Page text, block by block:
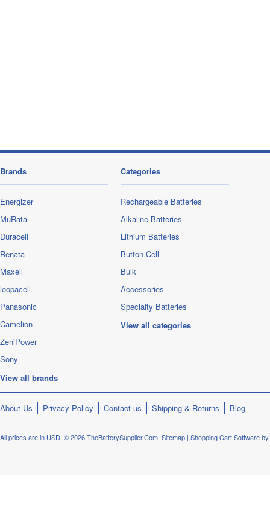
Brands
Energizer
MuRata
Duracell
Renata
Maxell
loopacell
Panasonic
Camelion
ZeniPower
Sony
View all brands
Categories
Rechargeable Batteries
Alkaline Batteries
Lithium Batteries
Button Cell
Bulk
Accessories
Specialty Batteries
View all categories
About Us Privacy Policy Contact us Shipping & Returns Blog
All prices are in USD. © 2026 TheBatterySupplier.Com. Sitemap | Shopping Cart Software